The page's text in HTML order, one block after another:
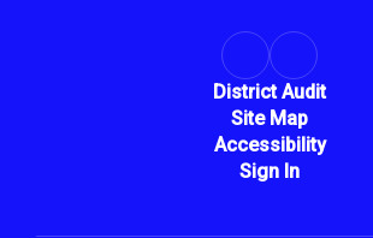
District Audit
Site Map
Accessibility
Sign In